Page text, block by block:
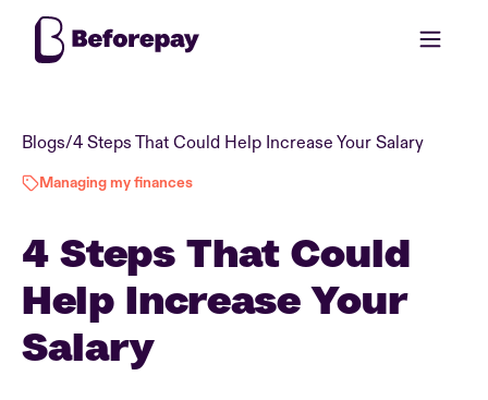
Blogs/4 Steps That Could Help Increase Your Salary
Managing my finances
4 Steps That Could
Help Increase Your
Salary